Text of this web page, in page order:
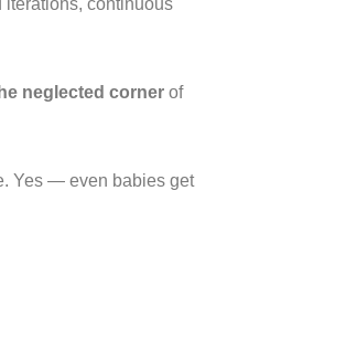
iterations, continuous
neglected corner of
Yes — even babies get